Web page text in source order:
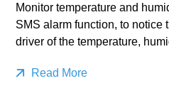
Monitor temperature and
SMS alarm function, to notice
driver of the temperature,
Read More